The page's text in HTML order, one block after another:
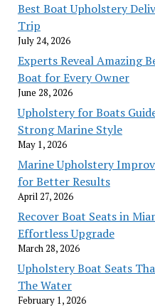
Best Boat Upholstery
Trip
July 24, 2026
Experts Reveal Amazing
Boat for Every Owner
June 28, 2026
Upholstery for Boats
Strong Marine Style
May 1, 2026
Marine Upholstery
for Better Results
April 27, 2026
Recover Boat Seats in
Effortless Upgrade
March 28, 2026
Upholstery Boat Seats
The Water
February 1, 2026